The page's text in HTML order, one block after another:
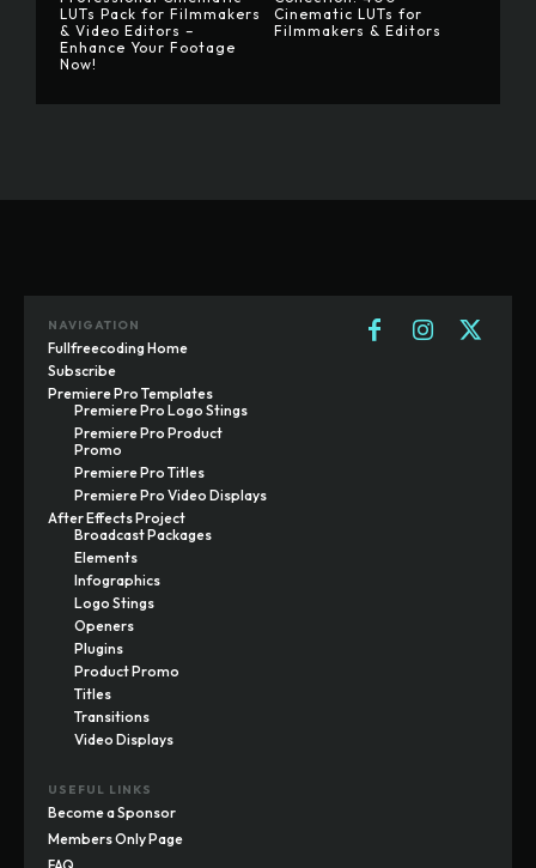
LUTs Pack for Filmmakers
& Video Editors –
Enhance Your Footage
Now!
Cinematic LUTs for
Filmmakers & Editors
NAVIGATION
Fullfreecoding Home
Subscribe
Premiere Pro Templates
Premiere Pro Logo Stings
Premiere Pro Product
Promo
Premiere Pro Titles
Premiere Pro Video Displays
After Effects Project
Broadcast Packages
Elements
Infographics
Logo Stings
Openers
Plugins
Product Promo
Titles
Transitions
Video Displays
USEFUL LINKS
Become a Sponsor
Members Only Page